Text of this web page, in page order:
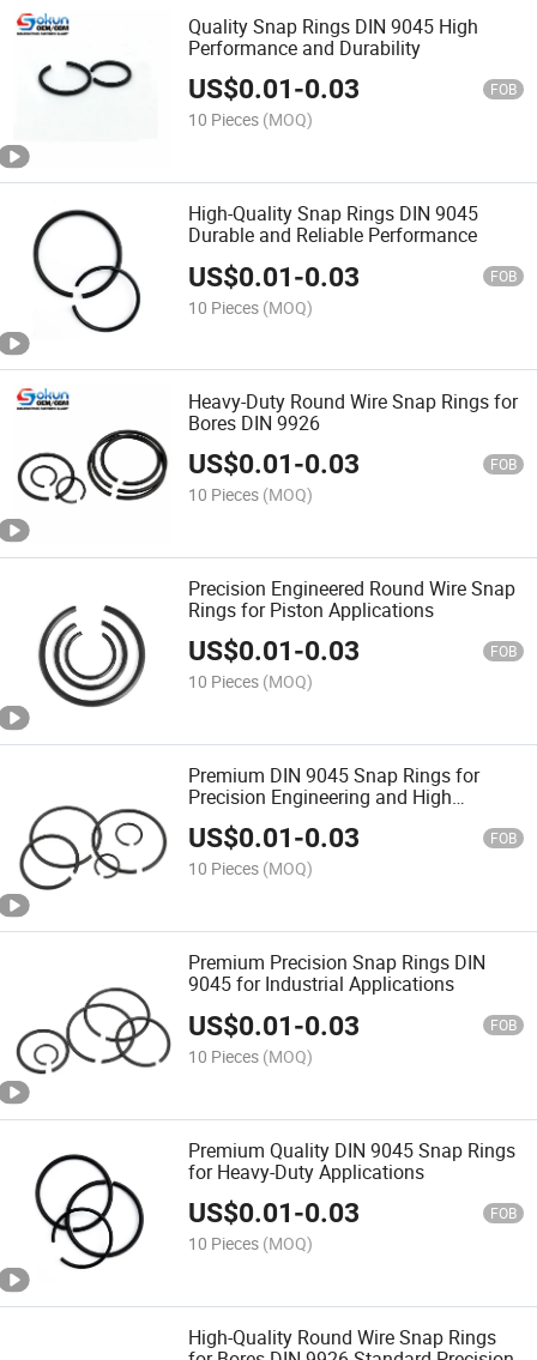
Quality Snap Rings DIN 9045 High
Performance and Durability
US$0.01-0.03 FOB
10 Pieces (MOQ)
High-Quality Snap Rings DIN 9045
Durable and Reliable Performance
US$0.01-0.03 FOB
10 Pieces (MOQ)
Heavy-Duty Round Wire Snap Rings for
Bores DIN 9926
US$0.01-0.03 FOB
10 Pieces (MOQ)
Precision Engineered Round Wire Snap
Rings for Piston Applications
US$0.01-0.03 FOB
10 Pieces (MOQ)
Premium DIN 9045 Snap Rings for
Precision Engineering and High
Durability
US$0.01-0.03 FOB
10 Pieces (MOQ)
Premium Precision Snap Rings DIN
9045 for Industrial Applications
US$0.01-0.03 FOB
10 Pieces (MOQ)
Premium Quality DIN 9045 Snap Rings
for Heavy-Duty Applications
US$0.01-0.03 FOB
10 Pieces (MOQ)
High-Quality Round Wire Snap Rings